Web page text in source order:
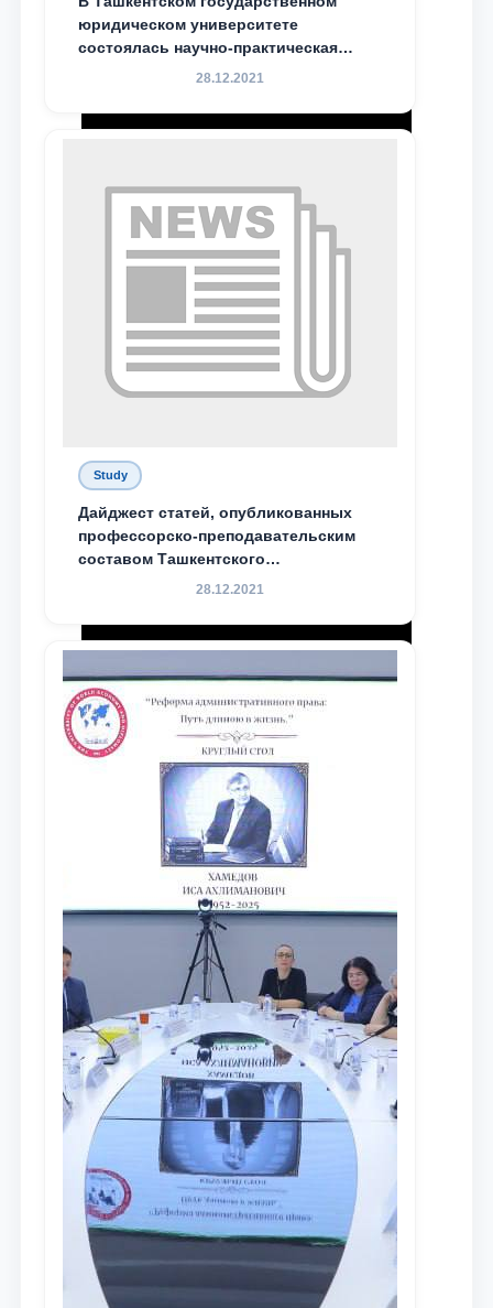
юридическом университете
состоялась научно-практическая
конференция магистрантов
28.12.2021
Study
Дайджест статей, опубликованных
профессорско-преподавательским
составом Ташкентского
государственного юридического
местных научных изданиях, с целью
доведения до международного
сообщества результатов реформ и
исследований в сфере
противодействия коррупции
28.12.2021